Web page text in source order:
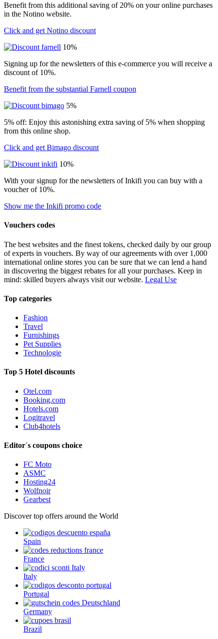
Benefit from this additional saving of 20% on your online purchases
in the Notino website.
Click and get Notino discount
10%
Signing up for the newsletters of this e-commerce you will receive a
discount of 10%.
Benefit from the substantial Farnell coupon
5%
5% off: Enjoy this astonishing extra saving of 5% when shopping
from this online shop.
Click and get Bimago discount
10%
With your signup for the newsletters of Inkifi you can buy with a
voucher of 10%.
Show me the Inkifi promo code
Vouchers codes
The best websites and the finest tokens, checked daily by our group
of experts in vouchers. By way of our agreements with over 1,000
international online stores you can be sure that we can lend a hand
in discovering the biggest rebates for all your purchases. Keep in
mind: skilled buyers always visit our website. Legal Use
Top categories
Fashion
Travel
Furnishings
Pet Supplies
Technologie
Top 5 Hotel discounts
Otel.com
Booking.com
Hotels.com
Logitravel
Club4hotels
Editor´s coupons choice
FC Moto
ASMC
Hosting24
Wolfnoir
Gearbest
Discover top offers around the World
Spain
France
Italy
Portugal
Germany
Brazil